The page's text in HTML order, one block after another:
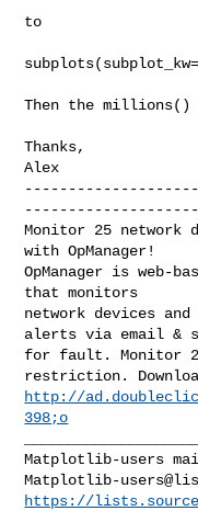
to
Then the millions()
Thanks,
Monitor 25
with OpManager!
OpManager is web-
that monitors
network devices
alerts via email &
for fault. Monitor
http://
398;o
Matplotlib-
https://